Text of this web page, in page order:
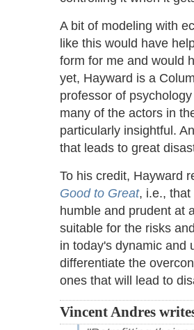
A bit of modeling with
like this would have
form for me and would
yet, Hayward is a
professor of
many of the actors in
particularly insightful.
that leads to great
To his credit, Hayward
Good to Great, i.e., that
humble and prudent at
suitable for the risks
in today's dynamic and
differentiate the
ones that will lead to
Vincent Andres